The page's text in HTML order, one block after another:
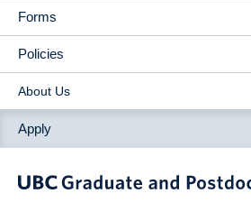
Forms
Policies
About Us
Apply